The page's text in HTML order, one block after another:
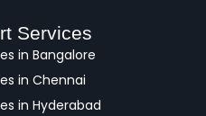
Services
in Bangalore
in Chennai
in Hyderabad